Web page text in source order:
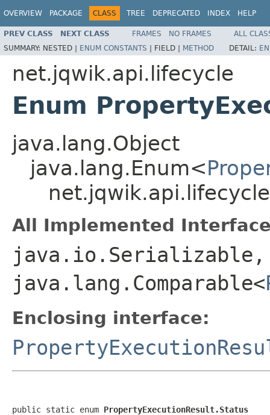
OVERVIEW PACKAGE CLASS TREE DEPRECATED INDEX HELP
PREV CLASS NEXT CLASS FRAMES NO FRAMES
ALL
SUMMARY: NESTED | ENUM CONSTANTS | FIELD | METHOD DETAIL:
net.jqwik.api.lifecycle
Enum
java.lang.Object
java.lang.Enum<
All Implemented
java.io.Serializable,
java.lang.Comparable<
Enclosing interface:
public static enum PropertyExecutionResult.Status